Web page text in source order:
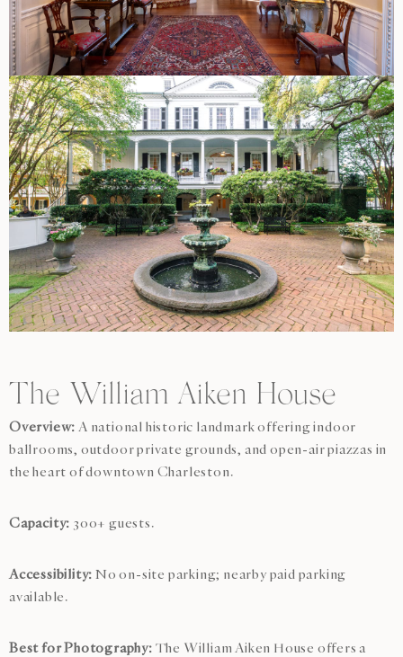
The William Aiken House
Overview: A national historic landmark offering indoor
ballrooms, outdoor private grounds, and open-air piazzas in
the heart of downtown Charleston.
Capacity: 300+ guests.
Accessibility: No on-site parking; nearby paid parking
available.
Best for Photography: The William Aiken House offers a